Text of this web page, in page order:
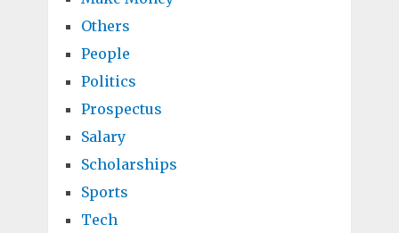
Others
People
Politics
Prospectus
Salary
Scholarships
Sports
Tech